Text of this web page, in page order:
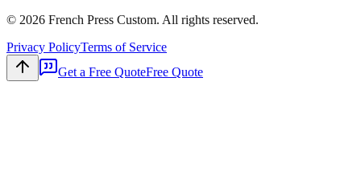
© 2026 French Press Custom. All rights reserved.
Privacy PolicyTerms of Service
Get a Free QuoteFree Quote